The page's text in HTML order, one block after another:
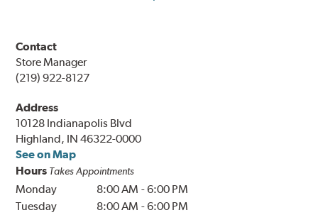
Contact
Store Manager
(219) 922-8127
Address
10128 Indianapolis Blvd
Highland, IN 46322-0000
See on Map
Hours Takes Appointments
Monday 8:00 AM -6:00 PM
Tuesday
8:00 AM -6:00 PM